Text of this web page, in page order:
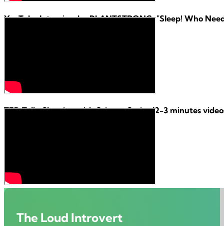
YouTube Interview by PLANTSTRONG: "Sleep! Who
TED Talk:Sleeping with Science Series(2-3 minutes
The Loud Introvert